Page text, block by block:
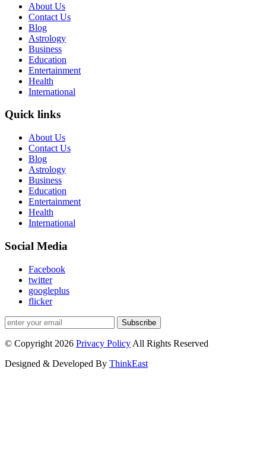
About Us
Contact Us
Blog
Astrology
Business
Education
Entertainment
Health
International
Quick links
About Us
Contact Us
Blog
Astrology
Business
Education
Entertainment
Health
International
Social Media
Facebook
twitter
googleplus
flicker
Subscribe
© Copyright 2026 Privacy Policy All Rights Reserved
Designed & Developed By ThinkEast